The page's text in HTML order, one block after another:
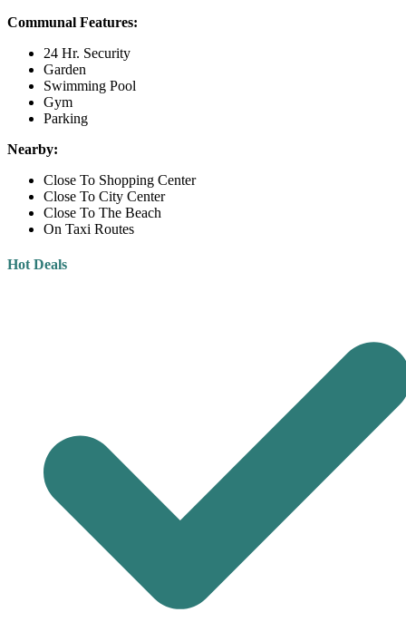
Communal Features:
24 Hr. Security
Garden
Swimming Pool
Gym
Parking
Nearby:
Close To Shopping Center
Close To City Center
Close To The Beach
On Taxi Routes
Hot Deals